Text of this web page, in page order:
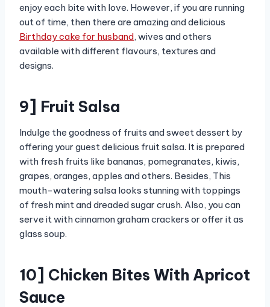
enjoy each bite with love. However, if you are running
out of time, then there are amazing and delicious
Birthday cake for husband, wives and others
available with different flavours, textures and
designs.
9] Fruit Salsa
Indulge the goodness of fruits and sweet dessert by
offering your guest delicious fruit salsa. It is prepared
with fresh fruits like bananas, pomegranates, kiwis,
grapes, oranges, apples and others. Besides, This
mouth-watering salsa looks stunning with toppings
of fresh mint and dreaded sugar crush. Also, you can
serve it with cinnamon graham crackers or offer it as
glass soup.
10] Chicken Bites With Apricot
Sauce